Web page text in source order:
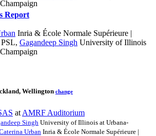
Report
Inria & École Normale Supérieure |
, Gagandeep Singh University of Illinois
Wellington change
at AMRF Auditorium
Singh University of Illinois at Urbana-
Urban Inria & École Normale Supérieure |